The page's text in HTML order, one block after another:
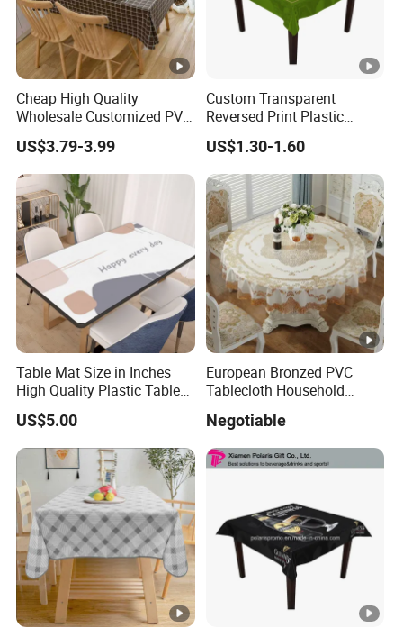
Cheap High Quality
Wholesale Customized PVC
Printed Table Cloth
US$3.79-3.99
Custom Transparent
Reversed Print Plastic
Water-Proof PVC Table
Cover for Wine Party
US$1.30-1.60
Table Mat Size in Inches
High Quality Plastic Table
Mat
US$5.00
European Bronzed PVC
Tablecloth Household
Negotiable